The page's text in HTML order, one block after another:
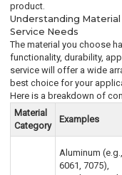
product.
Understanding
Service Needs
The material you choose
functionality, durability,
service will offer a wide
best choice for your
Here is a breakdown of
Material
Category
Examples
Aluminum (e.g.,
6061, 7075),